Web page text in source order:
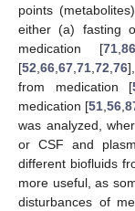
points
either (a) fasting
medication [71 ,
[52 66 67 71 72 76
from medication [
medication [51 ,56 ,
was analyzed,
or CSF and
different biofluids
more useful, as
disturbances of